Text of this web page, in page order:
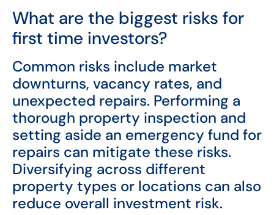
What are the biggest risks for
first time investors?
Common risks include market
downturns, vacancy rates, and
unexpected repairs. Performing a
thorough property inspection and
setting aside an emergency fund for
repairs can mitigate these risks.
Diversifying across different
property types or locations can also
reduce overall investment risk.